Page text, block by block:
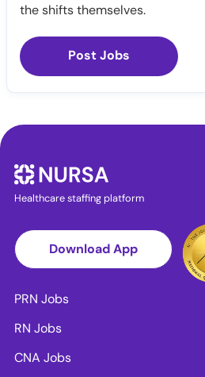
the shifts themselves.
Post Jobs
Healthcare staffing platform
Download App
PRN Jobs
RN Jobs
CNA Jobs